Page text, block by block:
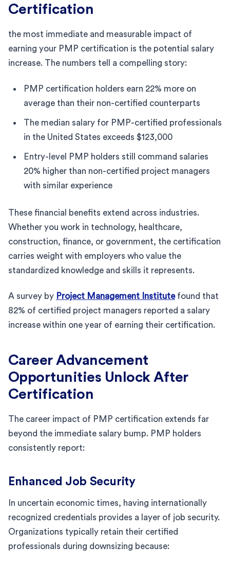
Certification
the most immediate and measurable impact of
earning your PMP certification is the potential salary
increase. The numbers tell a compelling story:
PMP certification holders earn 22% more on
average than their non-certified counterparts
The median salary for PMP-certified professionals
in the United States exceeds $123,000
Entry-level PMP holders still command salaries
20% higher than non-certified project managers
with similar experience
These financial benefits extend across industries.
Whether you work in technology, healthcare,
construction, finance, or government, the certification
carries weight with employers who value the
standardized knowledge and skills it represents.
A survey by Project Management Institutefound that
82% of certified project managers reported a salary
increase within one year of earning their certification.
Career Advancement
Opportunities Unlock After
Certification
The career impact of PMP certification extends far
beyond the immediate salary bump. PMP holders
consistently report:
Enhanced Job Security
In uncertain economic times, having internationally
recognized credentials provides a layer of job security.
Organizations typically retain their certified
professionals during downsizing because: